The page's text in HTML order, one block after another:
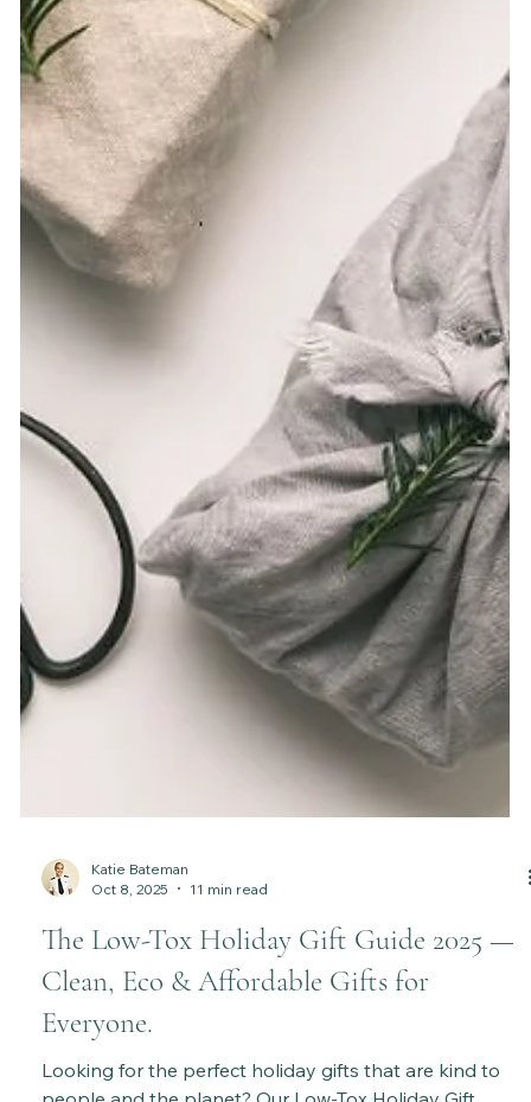
Oct 8, 2025
11 min read
The Low-Tox Holiday Gift Guide 2025 —
Clean, Eco & Affordable Gifts for
Everyone.